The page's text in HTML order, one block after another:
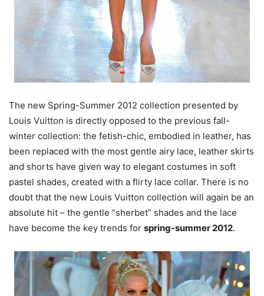
The new Spring-Summer 2012 collection presented by
Louis Vuitton is directly opposed to the previous fall-
winter collection: the fetish-chic, embodied in leather, has
been replaced with the most gentle airy lace, leather skirts
and shorts have given way to elegant costumes in soft
pastel shades, created with a flirty lace collar. There is no
doubt that the new Louis Vuitton collection will again be an
absolute hit – the gentle “sherbet” shades and the lace
have become the key trends for spring-summer 2012.